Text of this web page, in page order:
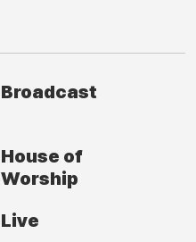
Broadcast
House of
Worship
Live